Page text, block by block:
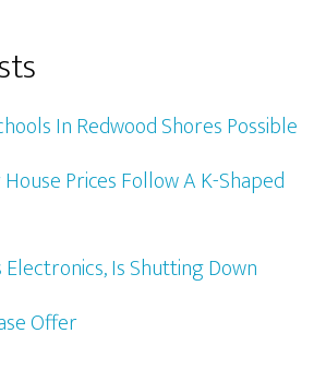
In Redwood Shores Possible
Prices Follow A K-Shaped
Electronics, Is Shutting Down
Offer